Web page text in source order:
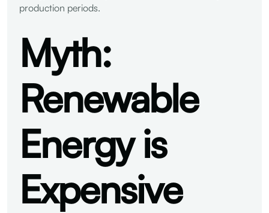
production periods.
Myth:
Renewable
Energy is
Expensive